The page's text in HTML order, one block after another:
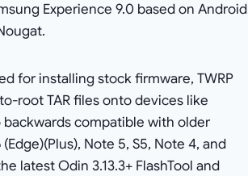
Experience 9.0 based on Android
for installing stock firmware, TWRP
root TAR files onto devices like
backwards compatible with older
Note 5, S5, Note 4, and
latest Odin 3.13.3+ FlashTool and